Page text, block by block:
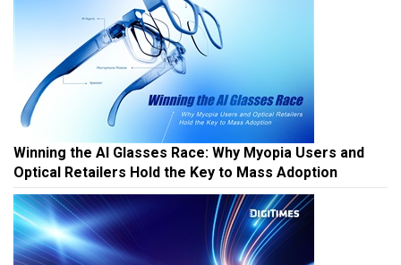
Winning the AI Glasses Race: Why Myopia Users and
Optical Retailers Hold the Key to Mass Adoption